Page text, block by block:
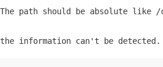
path should be absolute like /
information can't be detected.